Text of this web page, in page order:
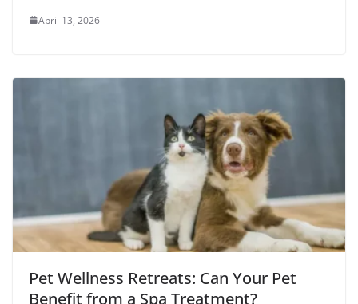
April 13, 2026
Pet Wellness Retreats: Can Your Pet
Benefit from a Spa Treatment?